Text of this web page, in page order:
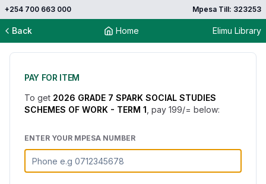
+254 700 663 000 Mpesa Till: 323253
Back Home Elimu Library
PAY FOR ITEM
To get 2026 GRADE 7 SPARK SOCIAL STUDIES
SCHEMES OF WORK - TERM 1 , pay 199/= below:
ENTER YOUR MPESA NUMBER